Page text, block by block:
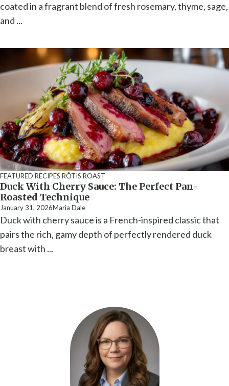
coated in a fragrant blend of fresh rosemary, thyme, sage,
and ...
FEATURED RECIPES RÔTIS ROAST
Duck With Cherry Sauce: The Perfect Pan-
Roasted Technique
January 31, 2026Maria Dale
Duck with cherry sauce is a French-inspired classic that
pairs the rich, gamy depth of perfectly rendered duck
breast with ...